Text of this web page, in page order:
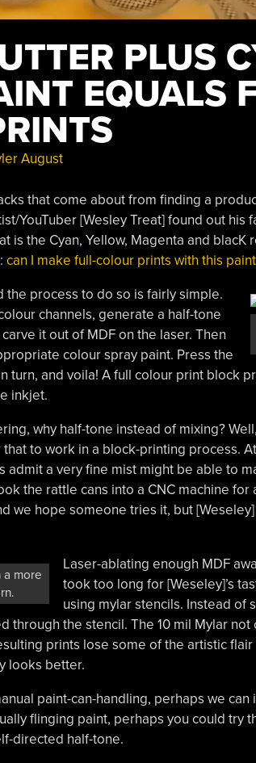
PLUS
EQUALS
August
that come about from finding a
YouTuber [Wesley Treat] found out his
is the Cyan, Yellow, Magenta and
can I make full-colour prints with this paint
the process to do so is fairly simple.
channels, generate a half-tone
it out of MDF on the laser. Then
colour spray paint. Press the
turn, and voila! A full colour print block
inkjet.
why half-tone instead of mixing?
to work in a block-printing process.
admit a very fine mist might be able to
the rattle cans into a CNC machine
we hope someone tries it, but
a more
Laser-ablating enough MDF
took too long for [Weseley]’s
using mylar stencils. Instead of
through the stencil. The 10 mil Mylar
prints lose some of the artistic
looks better.
paint-can-handling, perhaps we can
flinging paint, perhaps you could try
directed half-tone.